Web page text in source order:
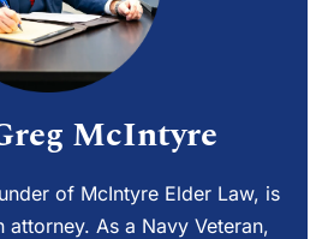
McIntyre
of McIntyre Elder Law, is
attorney. As a Navy Veteran,